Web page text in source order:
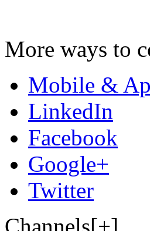
More ways to
Mobile &
LinkedIn
Facebook
Google+
Twitter